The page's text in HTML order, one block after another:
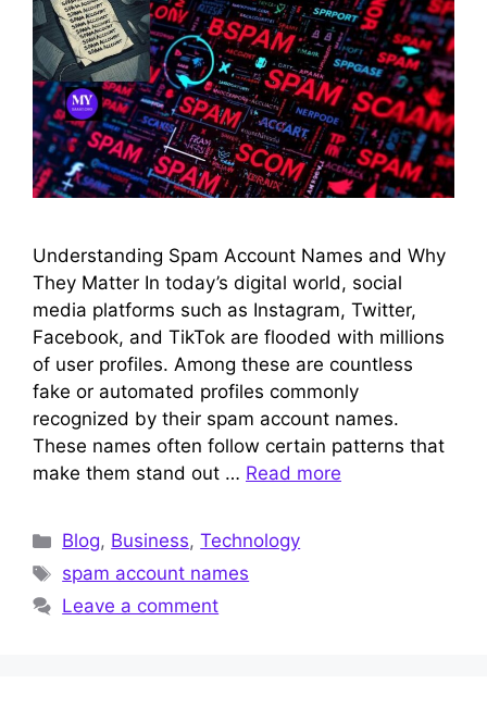
Understanding Spam Account Names and Why
They Matter In today’s digital world, social
media platforms such as Instagram, Twitter,
Facebook, and TikTok are flooded with millions
of user profiles. Among these are countless
fake or automated profiles commonly
recognized by their spam account names.
These names often follow certain patterns that
make them stand out … Read more
Categories
Blog, Business,Technology
Tags
spam account names
Leave a comment